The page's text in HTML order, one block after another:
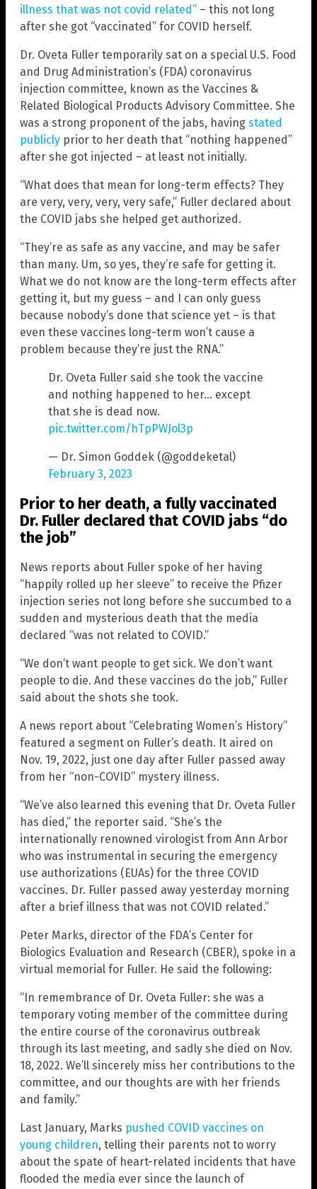
illness that was not covid related” – this not long
after she got “vaccinated” for COVID herself.
Dr. Oveta Fuller temporarily sat on a special U.S. Food
and Drug Administration’s (FDA) coronavirus
injection committee, known as the Vaccines &
Related Biological Products Advisory Committee. She
was a strong proponent of the jabs, having stated
publicly prior to her death that “nothing happened”
after she got injected – at least not initially.
“What does that mean for long-term effects? They
are very, very, very, very safe,” Fuller declared about
the COVID jabs she helped get authorized.
“They’re as safe as any vaccine, and may be safer
than many. Um, so yes, they’re safe for getting it.
What we do not know are the long-term effects after
getting it, but my guess – and I can only guess
because nobody’s done that science yet – is that
even these vaccines long-term won’t cause a
problem because they’re just the RNA.”
Dr. Oveta Fuller said she took the vaccine
and nothing happened to her… except
that she is dead now.
pic.twitter.com/hTpPWJol3p
— Dr. Simon Goddek (@goddeketal)
February 3, 2023
Prior to her death, a fully vaccinated
Dr. Fuller declared that COVID jabs “do
the job”
News reports about Fuller spoke of her having
“happily rolled up her sleeve” to receive the Pfizer
injection series not long before she succumbed to a
sudden and mysterious death that the media
declared “was not related to COVID.”
“We don’t want people to get sick. We don’t want
people to die. And these vaccines do the job,” Fuller
said about the shots she took.
A news report about “Celebrating Women’s History”
featured a segment on Fuller’s death. It aired on
Nov. 19, 2022, just one day after Fuller passed away
from her “non-COVID” mystery illness.
“We’ve also learned this evening that Dr. Oveta Fuller
has died,” the reporter said. “She’s the
internationally renowned virologist from Ann Arbor
who was instrumental in securing the emergency
use authorizations (EUAs) for the three COVID
vaccines. Dr. Fuller passed away yesterday morning
after a brief illness that was not COVID related.”
Peter Marks, director of the FDA’s Center for
Biologics Evaluation and Research (CBER), spoke in a
virtual memorial for Fuller. He said the following:
“In remembrance of Dr. Oveta Fuller: she was a
temporary voting member of the committee during
the entire course of the coronavirus outbreak
through its last meeting, and sadly she died on Nov.
18, 2022. We’ll sincerely miss her contributions to the
committee, and our thoughts are with her friends
and family.”
Last January, Marks pushed COVID vaccines on
young children, telling their parents not to worry
about the spate of heart-related incidents that have
flooded the media ever since the launch of